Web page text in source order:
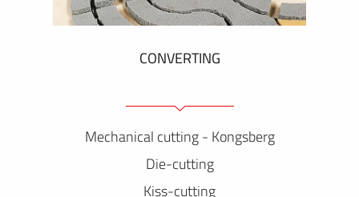
CONVERTING
Mechanical cutting - Kongsberg
Die-cutting
Kiss-cutting